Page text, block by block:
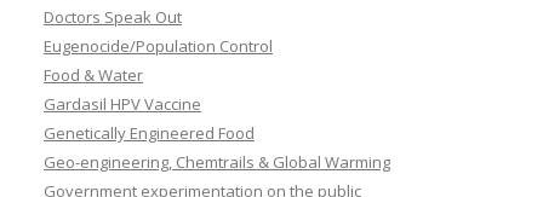
Doctors Speak Out
Eugenocide/Population Control
Food & Water
Gardasil HPV Vaccine
Genetically Engineered Food
Geo-engineering, Chemtrails & Global Warming
Government experimentation on the public